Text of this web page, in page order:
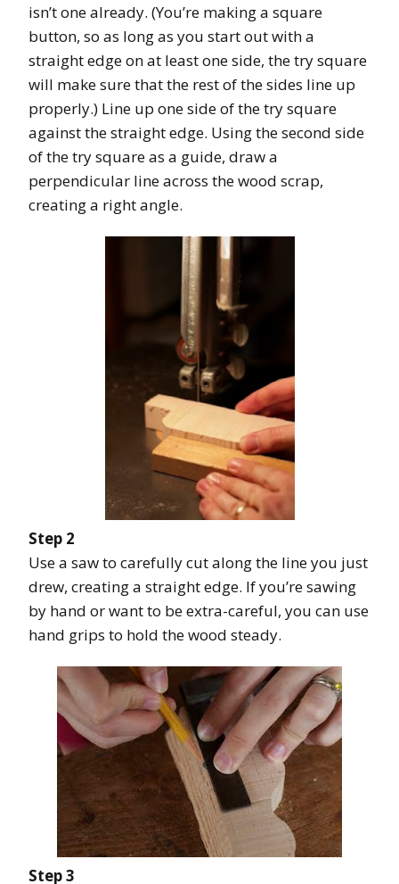
isn’t one already. (You’re making a square
button, so as long as you start out with a
straight edge on at least one side, the try square
will make sure that the rest of the sides line up
properly.) Line up one side of the try square
against the straight edge. Using the second side
of the try square as a guide, draw a
perpendicular line across the wood scrap,
creating a right angle.
Step 2
Use a saw to carefully cut along the line you just
drew, creating a straight edge. If you’re sawing
by hand or want to be extra-careful, you can use
hand grips to hold the wood steady.
Step 3